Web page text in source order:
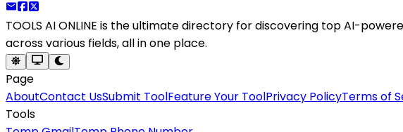
TOOLS AI ONLINE is the ultimate directory for discovering top AI-
across various fields, all in one place.
Page
AboutContact UsSubmit ToolFeature Your ToolPrivacy PolicyTerms of
Tools